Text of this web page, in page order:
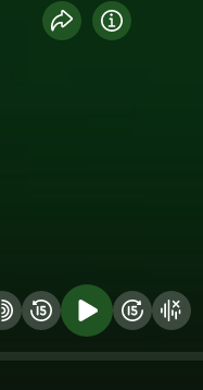
Share recording
Info
Change volume
Rewind 15 seconds
Play audio
Fast